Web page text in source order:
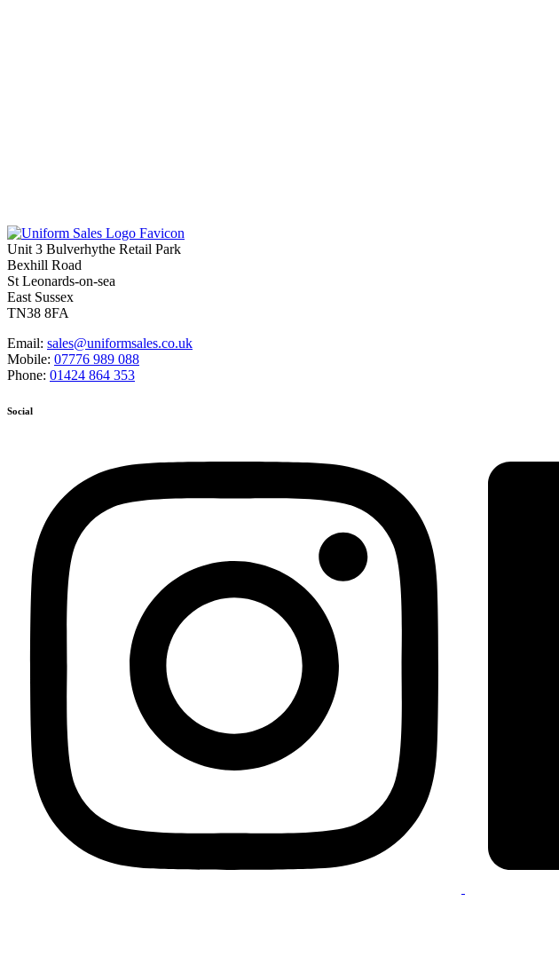
Unit 3 Bulverhythe Retail Park
Bexhill Road
St Leonards-on-sea
East Sussex
TN38 8FA
Email: sales@uniformsales.co.uk
Mobile: 07776 989 088
Phone: 01424 864 353
Social